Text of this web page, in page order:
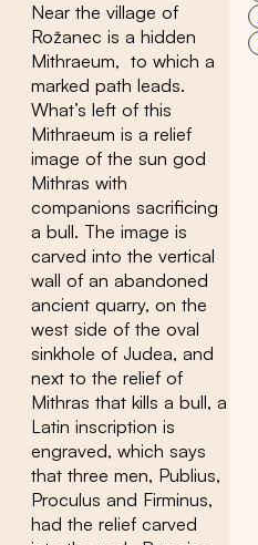
Near the village of
Rožanec is a hidden
Mithraeum, to which a
marked path leads.
What’s left of this
Mithraeum is a relief
image of the sun god
Mithras with
companions sacrificing
a bull. The image is
carved into the vertical
wall of an abandoned
ancient quarry, on the
west side of the oval
sinkhole of Judea, and
next to the relief of
Mithras that kills a bull, a
Latin inscription is
engraved, which says
that three men, Publius,
Proculus and Firminus,
had the relief carved